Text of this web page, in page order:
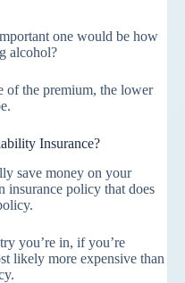
one would be how
alcohol?
of the premium, the lower
Insurance?
save money on your
policy that does
you’re in, if you’re
likely more expensive than